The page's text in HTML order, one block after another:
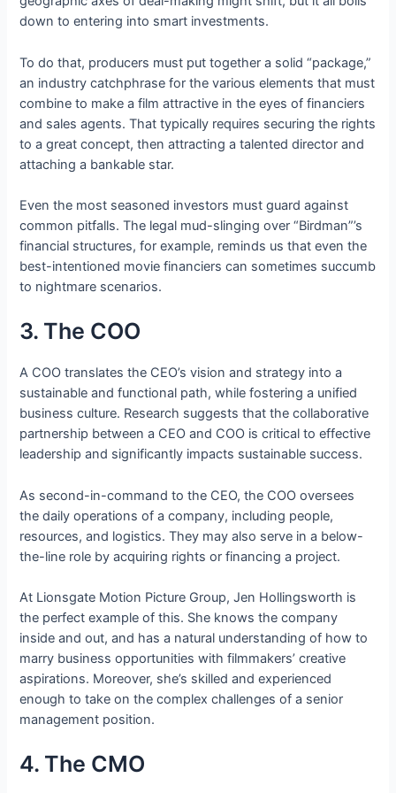
down to entering into smart investments.
To do that, producers must put together a solid “package,”
an industry catchphrase for the various elements that must
combine to make a film attractive in the eyes of financiers
and sales agents. That typically requires securing the rights
to a great concept, then attracting a talented director and
attaching a bankable star.
Even the most seasoned investors must guard against
common pitfalls. The legal mud-slinging over “Birdman”’s
financial structures, for example, reminds us that even the
best-intentioned movie financiers can sometimes succumb
to nightmare scenarios.
3. The COO
A COO translates the CEO’s vision and strategy into a
sustainable and functional path, while fostering a unified
business culture. Research suggests that the collaborative
partnership between a CEO and COO is critical to effective
leadership and significantly impacts sustainable success.
As second-in-command to the CEO, the COO oversees
the daily operations of a company, including people,
resources, and logistics. They may also serve in a below-
the-line role by acquiring rights or financing a project.
At Lionsgate Motion Picture Group, Jen Hollingsworth is
the perfect example of this. She knows the company
inside and out, and has a natural understanding of how to
marry business opportunities with filmmakers’ creative
aspirations. Moreover, she’s skilled and experienced
enough to take on the complex challenges of a senior
management position.
4. The CMO